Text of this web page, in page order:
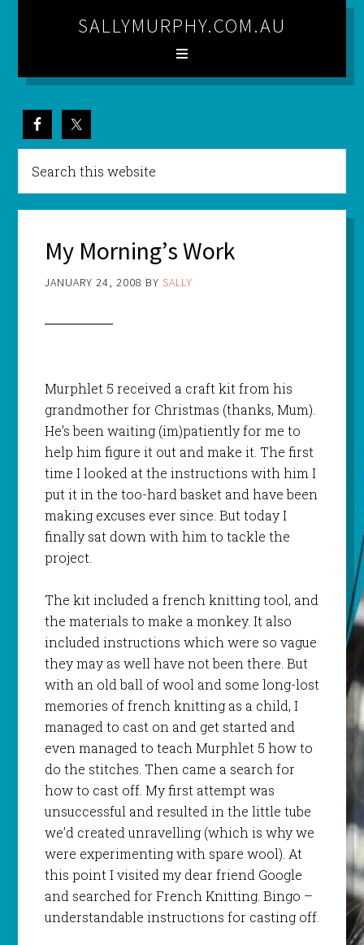
SALLYMURPHY.COM.AU
My Morning’s Work
JANUARY 24, 2008 BY SALLY
Murphlet5 received a craft kit from his
grandmother for Christmas (thanks, Mum).
He’s been waiting (im)patiently for me to
help him figure it out and make it. The first
time I looked at the instructions with him I
put it in the too-hard basket and have been
making excuses ever since. But today I
finally sat down with him to tackle the
project.
The kit included a french knitting tool, and
the materials to make a monkey. It also
included instructions which were so vague
they may as well have not been there. But
with an old ball of wool and some long-lost
memories of french knitting as a child, I
managed to cast on and get started and
even managed to teachMurphlet5 how to
do the stitches. Then came a search for
how to cast off. My first attempt was
unsuccessful and resulted in the little tube
we’d created unravelling (which is why we
were experimenting with spare wool). At
this point I visited my dear friend Google
and searched for French Knitting. Bingo –
understandable instructions for casting off.